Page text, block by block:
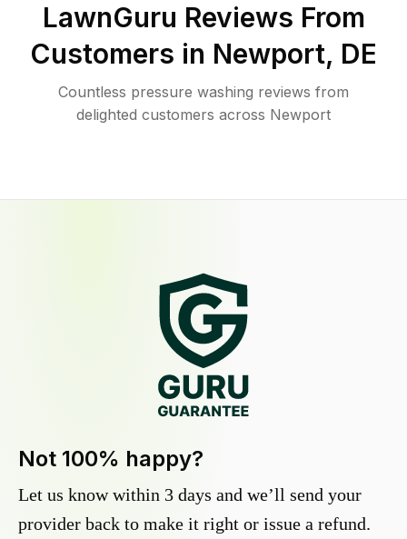
LawnGuru Reviews From
Customers in Newport, DE
Countless pressure washing reviews from
delighted customers across Newport
Not 100% happy?
Let us know within 3 days and we’ll send your
provider back to make it right or issue a refund.